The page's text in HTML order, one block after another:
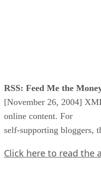
RSS: Feed Me the
[November 26, 2004]
online content. For
self-supporting bloggers,
Click here to read the